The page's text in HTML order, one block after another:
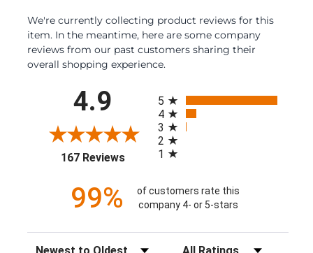
We're currently collecting product reviews for this
item. In the meantime, here are some company
reviews from our past customers sharing their
overall shopping experience.
4.9
167 Reviews(opens in a new tab)
5
4
3
2
1
99%
of customers rate this
company 4- or 5-stars
Sort Reviews Filter Reviews by Rating